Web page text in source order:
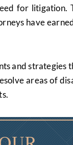
for litigation.
have
and
areas of